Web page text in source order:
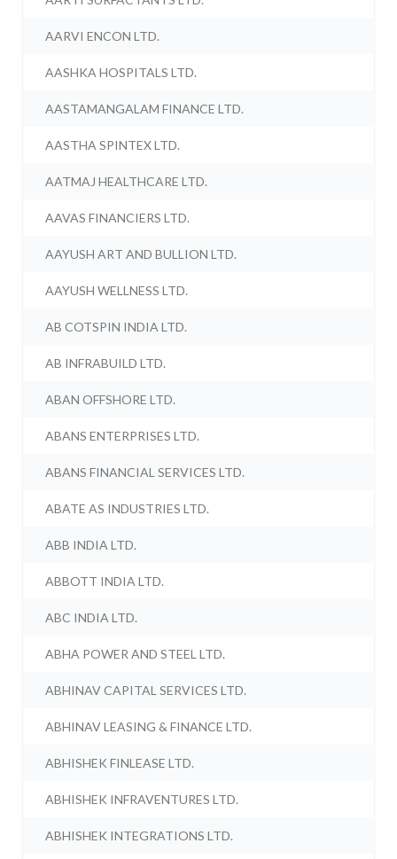
AARVI ENCON LTD.
AASHKA HOSPITALS LTD.
AASTAMANGALAM FINANCE LTD.
AASTHA SPINTEX LTD.
AATMAJ HEALTHCARE LTD.
AAVAS FINANCIERS LTD.
AAYUSH ART AND BULLION LTD.
AAYUSH WELLNESS LTD.
AB COTSPIN INDIA LTD.
AB INFRABUILD LTD.
ABAN OFFSHORE LTD.
ABANS ENTERPRISES LTD.
ABANS FINANCIAL SERVICES LTD.
ABATE AS INDUSTRIES LTD.
ABB INDIA LTD.
ABBOTT INDIA LTD.
ABC INDIA LTD.
ABHA POWER AND STEEL LTD.
ABHINAV CAPITAL SERVICES LTD.
ABHINAV LEASING & FINANCE LTD.
ABHISHEK FINLEASE LTD.
ABHISHEK INFRAVENTURES LTD.
ABHISHEK INTEGRATIONS LTD.